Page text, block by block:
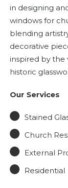
in designing
windows for
blending
decorative
inspired by the
historic
Our Services
Stained
Church
External
Residential